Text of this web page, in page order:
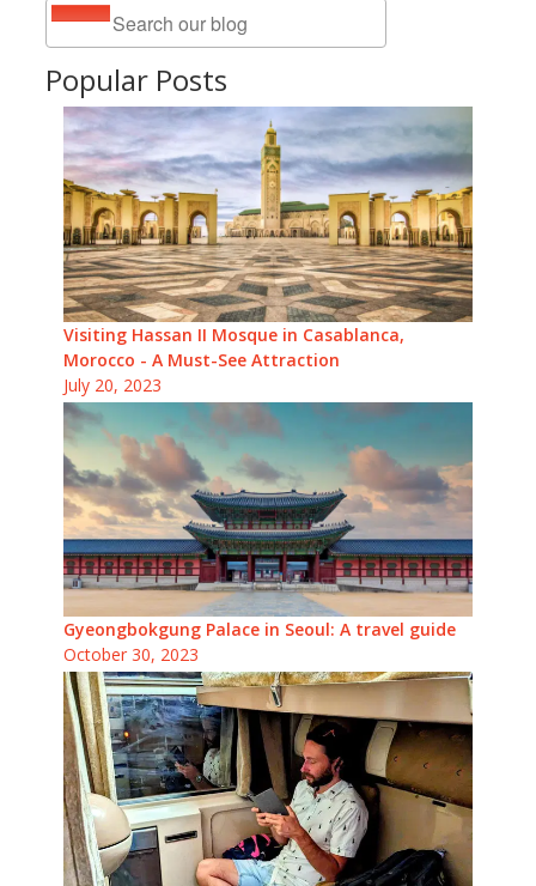
Popular Posts
Visiting Hassan II Mosque in Casablanca,
Morocco - A Must-See Attraction
July 20, 2023
Gyeongbokgung Palace in Seoul: A travel guide
October 30, 2023